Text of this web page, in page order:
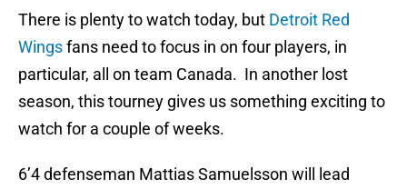
There is plenty to watch today, but Detroit Red
Wingsfans need to focus in on four players, in
particular, all on team Canada. In another lost
season, this tourney gives us something exciting to
watch for a couple of weeks.
6’4 defenseman Mattias Samuelsson will lead